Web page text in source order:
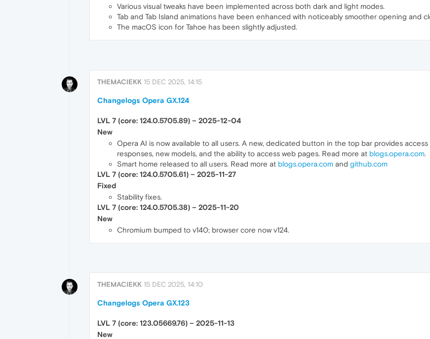
Various visual tweaks have been implemented across both dark and light modes.
Tab and Tab Island animations have been enhanced with noticeably smoother opening and
The macOS icon for Tahoe has been slightly adjusted.
THEMACIEKK 15 DEC 2025, 14:15
Changelogs Opera GX.124
LVL 7 (core: 124.0.5705.89) – 2025-12-04
New
Opera AI is now available to all users. A new, dedicated button in the top bar provides
responses, new models, and the ability to access web pages. Read more at blogs.opera.com.
Smart home released to all users. Read more at blogs.opera.com and github.com
LVL 7 (core: 124.0.5705.61) – 2025-11-27
Fixed
Stability fixes.
LVL 7 (core: 124.0.5705.38) – 2025-11-20
New
Chromium bumped to v140; browser core now v124.
THEMACIEKK 15 DEC 2025, 14:10
Changelogs Opera GX.123
LVL 7 (core: 123.05669.76) – 2025-11-13
New